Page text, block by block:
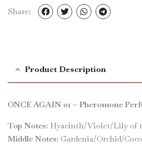
Share:
Product Description
ONCE AGAIN 01 – Pheromone
Top Notes: Hyacinth/Violet/Lily of
Middle Notes: Gardenia/Orchid/